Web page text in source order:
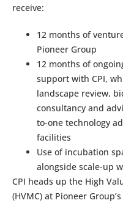
receive:
12 months of
Pioneer Group
12 months of
support with CPI,
landscape review,
consultancy and
to-one technology
facilities
Use of incubation
alongside scale-up
CPI heads up the High
(HVMC) at Pioneer